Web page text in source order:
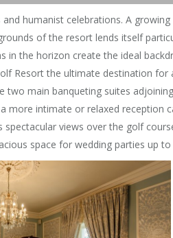
humanist celebrations. A
of the resort lends itself
in the horizon create the ideal
Resort the ultimate destination for
two main banqueting suites
more intimate or relaxed reception
views over the golf
space for wedding parties up to